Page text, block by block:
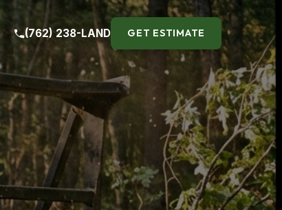
(762) 238-LAND GET ESTIMATE